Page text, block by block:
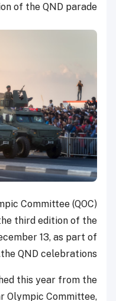
of the QND parade.
Committee (QOC)
third edition of the
13, as part of
the QND celebrations.
this year from the
Olympic Committee,